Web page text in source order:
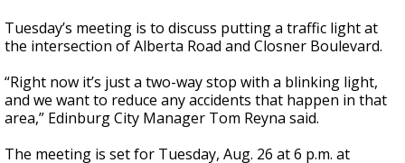
Tuesday’s meeting is to discuss putting a traffic light at
the intersection of Alberta Road and Closner Boulevard.
“Right now it’s just a two-way stop with a blinking light,
and we want to reduce any accidents that happen in that
area,” Edinburg City Manager Tom Reyna said.
The meeting is set for Tuesday, Aug. 26 at 6 p.m. at